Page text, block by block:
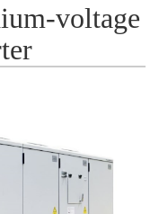
UNIOP
SIEMENS
SCHNEIDER
voltage